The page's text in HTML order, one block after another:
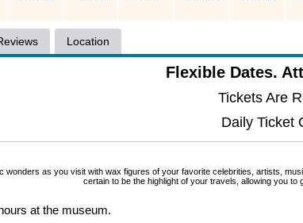
Location
Flexible Dates.
Tickets Are
Daily Ticket
wonders as you visit with wax figures of your favorite celebrities, artists,
certain to be the highlight of your travels, allowing you
at the museum.